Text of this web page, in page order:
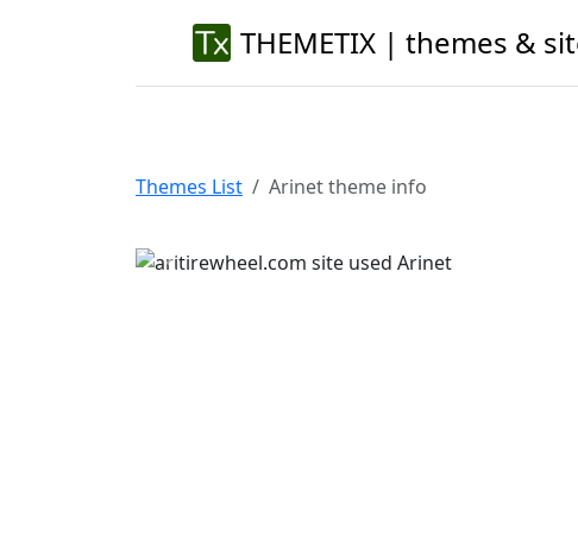
THEMETIX | themes &
Themes List Arinet theme info
Previous